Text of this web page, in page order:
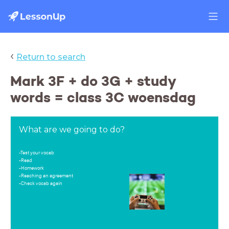
‹ Return to search
Mark 3F + do 3G + study
words = class 3C woensdag
What are we going to do?
-Test your vocab
-Read
-Homework
-Reaching an agreement
-Check vocab again